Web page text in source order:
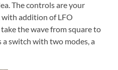
The controls are your
with addition of LFO
the wave from square to
a switch with two modes, a